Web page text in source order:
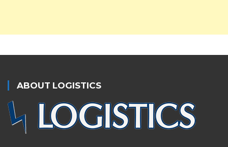
ABOUT LOGISTICS